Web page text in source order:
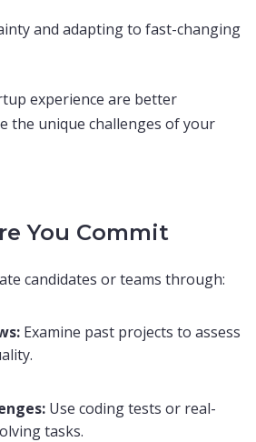
and adapting to fast-changing
experience are better
the unique challenges of your
You Commit
candidates or teams through:
Examine past projects to assess
Use coding tests or real-
tasks.